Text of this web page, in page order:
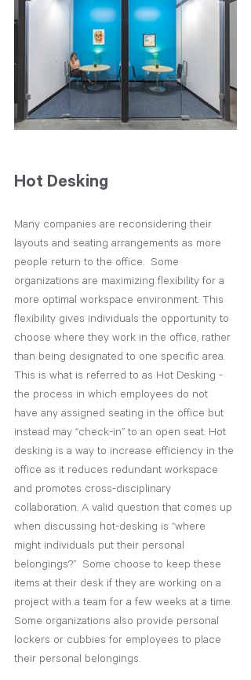
Hot Desking
Many companies are reconsidering their
layouts and seating arrangements as more
people return to the office.  Some
organizations are maximizing flexibility for a
more optimal workspace environment. This
flexibility gives individuals the opportunity to
choose where they work in the office, rather
than being designated to one specific area.
This is what is referred to as Hot Desking -
the process in which employees do not
have any assigned seating in the office but
instead may “check-in” to an open seat. Hot
desking is a way to increase efficiency in the
office as it reduces redundant workspace
and promotes cross-disciplinary
collaboration. A valid question that comes up
when discussing hot-desking is “where
might individuals put their personal
belongings?”  Some choose to keep these
items at their desk if they are working on a
project with a team for a few weeks at a time.
Some organizations also provide personal
lockers or cubbies for employees to place
their personal belongings.